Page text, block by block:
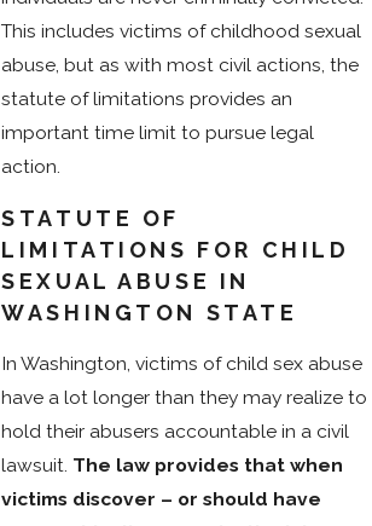
This includes victims of childhood sexual
abuse, but as with most civil actions, the
statute of limitations provides an
important time limit to pursue legal
action.
STATUTE OF
LIMITATIONS FOR CHILD
SEXUAL ABUSE IN
WASHINGTON STATE
In Washington, victims of child sex abuse
have a lot longer than they may realize to
hold their abusers accountable in a civil
lawsuit. The law provides that when
victims discover – or should have